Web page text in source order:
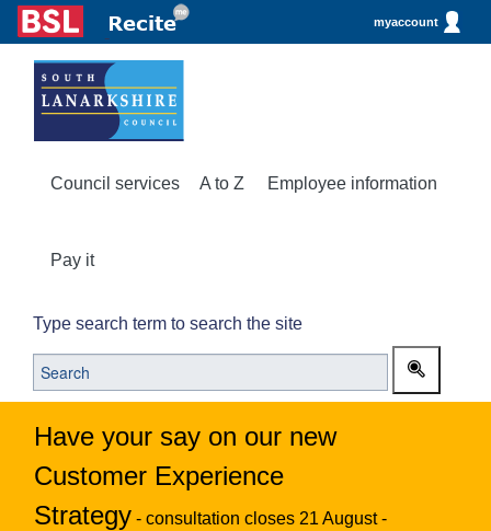
myaccount
Council services A to Z Employee information
Pay it
Type search term to search the site
Have your say on our new
Customer Experience
Strategy - consultation closes 21 August -